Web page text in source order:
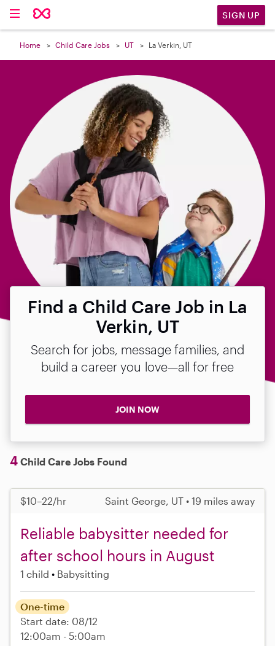
SIGN UP
Home Child Care Jobs UT La Verkin, UT
Find a Child Care Job in La
Verkin, UT
Search for jobs, message families, and
build a career you love—all for free
JOIN NOW
4 Child Care Jobs Found
$10–22/hr Saint George, UT • 19 miles away
Reliable babysitter needed for
after school hours in August
1 child Babysitting
One-time
Start date: 08/12
12:00am - 5:00am
